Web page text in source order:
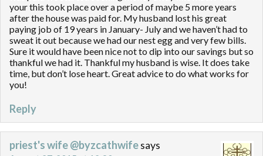
your this took place over a period of maybe 5 more years
after the house was paid for. My husband lost his great
paying job of 19 years in January- July and we haven’t had to
sweat it out because we had our nest egg and very few bills.
Sure it would have been nice not to dip into our savings but so
thankful we had it. Thankful my husband is wise. It does take
time, but don’t lose heart. Great advice to do what works for
you!
Reply
priest's wife @byzcathwifesays